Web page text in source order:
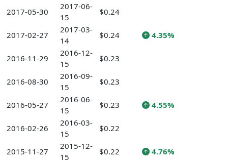
2017-05-30
2017-06-
15
$0.24
2017-02-27
2017-03-
14
$0.24 4.35%
2016-11-29
2016-12-
15
$0.23
2016-08-30
2016-09-
15
$0.23
2016-05-27
2016-06-
15
$0.23 4.55%
2016-02-26
2016-03-
15
$0.22
2015-11-27
2015-12-
15
$0.22 4.76%